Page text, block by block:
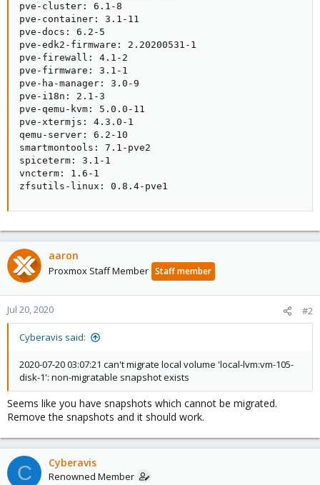
pve-cluster: 6.1-8
pve-container: 3.1-11
pve-docs: 6.2-5
pve-edk2-firmware: 2.20200531-1
pve-firewall: 4.1-2
pve-firmware: 3.1-1
pve-ha-manager: 3.0-9
pve-i18n: 2.1-3
pve-qemu-kvm: 5.0.0-11
pve-xtermjs: 4.3.0-1
qemu-server: 6.2-10
smartmontools: 7.1-pve2
spiceterm: 3.1-1
vncterm: 1.6-1
zfsutils-linux: 0.8.4-pve1
aaron
Proxmox Staff Member Staff member
Jul 20, 2020 #2
Cyberavis said:
2020-07-20 03:07:21 can't migrate local volume 'local-lvm:vm-105-
disk-1': non-migratable snapshot exists
Seems like you have snapshots which cannot be migrated.
Remove the snapshots and it should work.
C Cyberavis
Renowned Member